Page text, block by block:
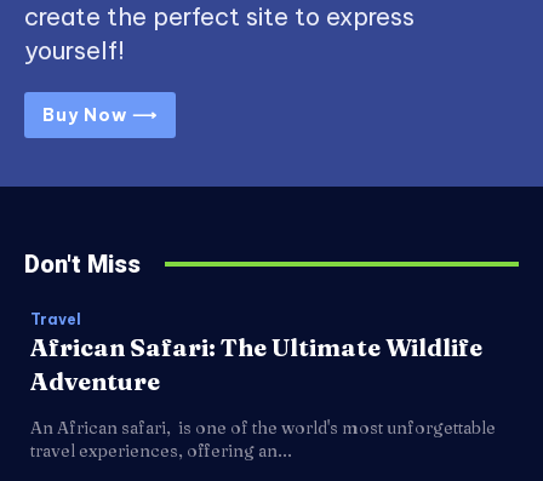
create the perfect site to express
yourself!
Buy Now ⟶
Don't Miss
Travel
African Safari: The Ultimate Wildlife
Adventure
An African safari, is one of the world's most unforgettable
travel experiences, offering an...